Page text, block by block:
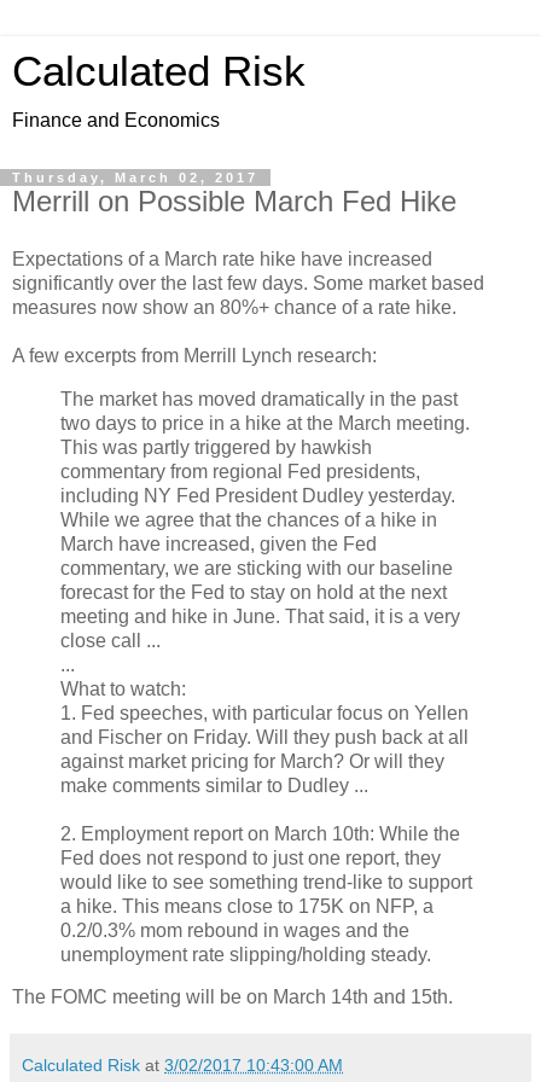
Calculated Risk
Finance and Economics
Thursday, March 02, 2017
Merrill on Possible March Fed Hike
Expectations of a March rate hike have increased
significantly over the last few days. Some market based
measures now show an 80%+ chance of a rate hike.
A few excerpts from Merrill Lynch research:
The market has moved dramatically in the past
two days to price in a hike at the March meeting.
This was partly triggered by hawkish
commentary from regional Fed presidents,
including NY Fed President Dudley yesterday.
While we agree that the chances of a hike in
March have increased, given the Fed
commentary, we are sticking with our baseline
forecast for the Fed to stay on hold at the next
meeting and hike in June. That said, it is a very
close call ...
...
What to watch:
1. Fed speeches, with particular focus on Yellen
and Fischer on Friday. Will they push back at all
against market pricing for March? Or will they
make comments similar to Dudley ...
2. Employment report on March 10th: While the
Fed does not respond to just one report, they
would like to see something trend-like to support
a hike. This means close to 175K on NFP, a
0.2/0.3% mom rebound in wages and the
unemployment rate slipping/holding steady.
The FOMC meeting will be on March 14th and 15th.
Calculated Risk at 3/02/2017 10:43:00 AM